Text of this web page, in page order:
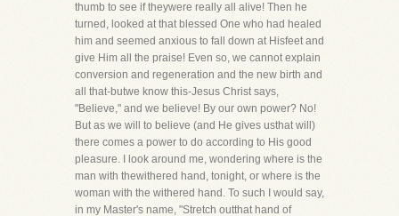
thumb to see if theywere really all alive! Then he
turned, looked at that blessed One who had healed
him and seemed anxious to fall down at Hisfeet and
give Him all the praise! Even so, we cannot explain
conversion and regeneration and the new birth and
all that-butwe know this-Jesus Christ says,
"Believe," and we believe! By our own power? No!
But as we will to believe (and He gives usthat will)
there comes a power to do according to His good
pleasure. I look around me, wondering where is the
man with thewithered hand, tonight, or where is the
woman with the withered hand. To such I would say,
in my Master's name, "Stretch outthat hand of